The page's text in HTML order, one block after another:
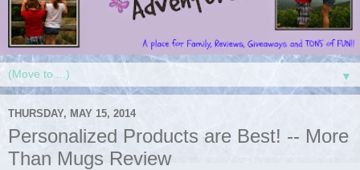
▼
THURSDAY, MAY 15, 2014
Personalized Products are Best! -- More
Than Mugs Review